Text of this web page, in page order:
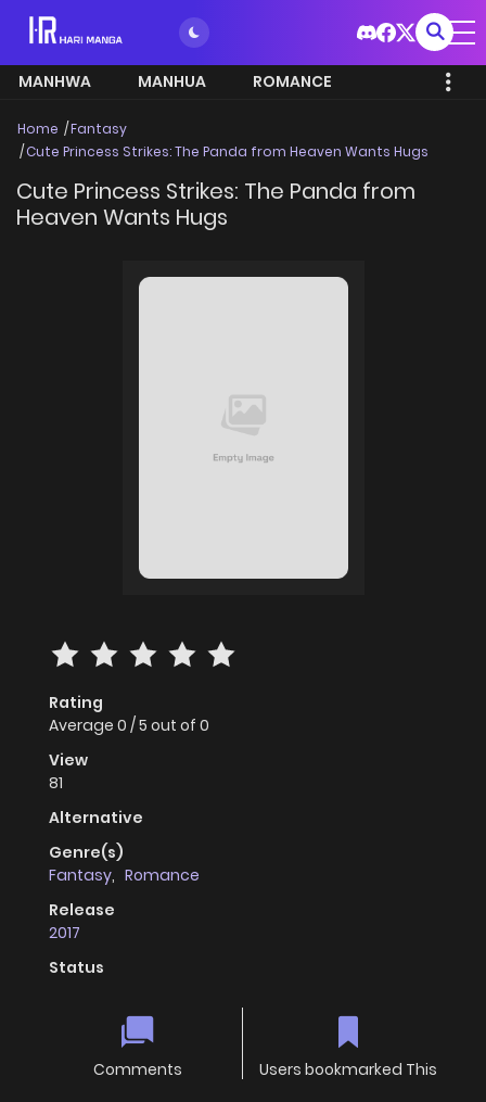
MANHWA MANHUA ROMANCE
Home
Fantasy
Cute Princess Strikes: The Panda from Heaven Wants Hugs
Cute Princess Strikes: The Panda from
Heaven Wants Hugs
Rating
Average 0 /5 out of 0
View
81
Alternative
Genre(s)
Fantasy, Romance
Release
2017
Status
Comments Users bookmarked This